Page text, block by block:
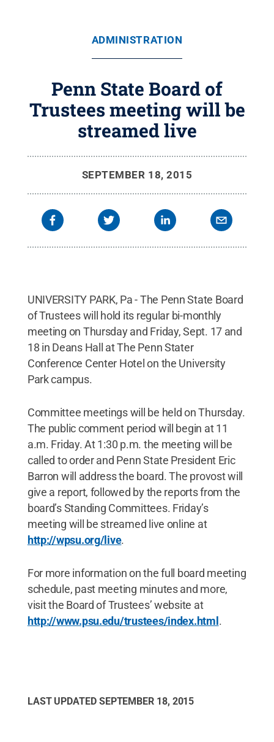
ADMINISTRATION
Penn State Board of
Trustees meeting will be
streamed live
SEPTEMBER 18, 2015
UNIVERSITY PARK, Pa - The Penn State Board
of Trustees will hold its regular bi-monthly
meeting on Thursday and Friday, Sept. 17 and
18 in Deans Hall at The Penn Stater
Conference Center Hotel on the University
Park campus.
Committee meetings will be held on Thursday.
The public comment period will begin at 11
a.m. Friday. At 1:30 p.m. the meeting will be
called to order and Penn State President Eric
Barron will address the board. The provost will
give a report, followed by the reports from the
board’s Standing Committees. Friday’s
meeting will be streamed live online at
http://wpsu.org/live.
For more information on the full board meeting
schedule, past meeting minutes and more,
visit the Board of Trustees’ website at
http://www.psu.edu/trustees/index.html .
LAST UPDATED SEPTEMBER 18, 2015